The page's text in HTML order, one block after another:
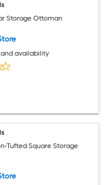
Storage Ottoman
availability
Tufted Square Storage